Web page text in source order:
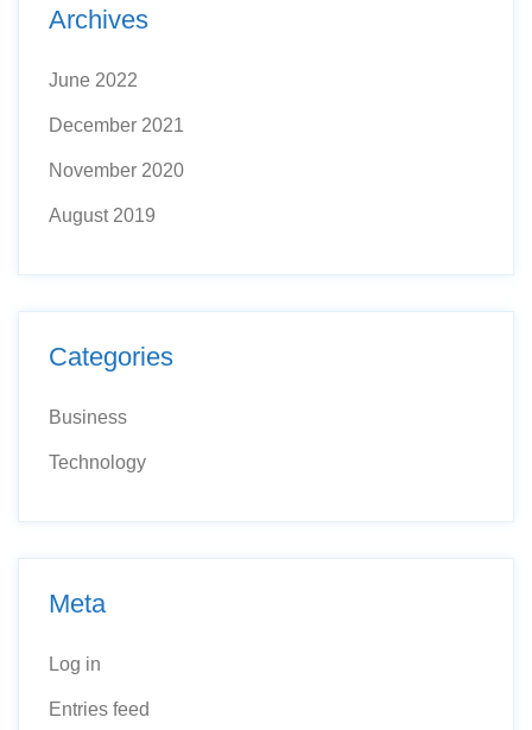
Archives
June 2022
December 2021
November 2020
August 2019
Categories
Business
Technology
Meta
Log in
Entries feed